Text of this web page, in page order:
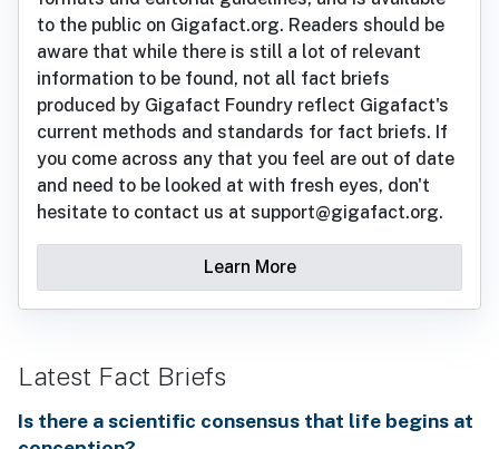
to the public on Gigafact.org. Readers should be
aware that while there is still a lot of relevant
information to be found, not all fact briefs
produced by Gigafact Foundry reflect Gigafact's
current methods and standards for fact briefs. If
you come across any that you feel are out of date
and need to be looked at with fresh eyes, don't
hesitate to contact us at support@gigafact.org.
Learn More
Latest Fact Briefs
Is there a scientific consensus that life begins at